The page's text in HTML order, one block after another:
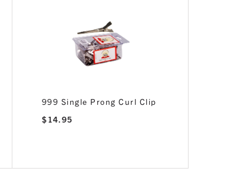
999 Single Prong Curl Clip
$14.95